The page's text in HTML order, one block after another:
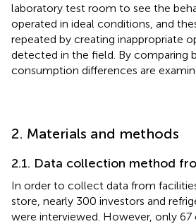
laboratory test room to see the
operated in ideal conditions, and
repeated by creating inappropriate
detected in the field. By comparing
consumption differences are
2. Materials and methods
2.1. Data collection method
In order to collect data from
store, nearly 300 investors and
were interviewed. However, only